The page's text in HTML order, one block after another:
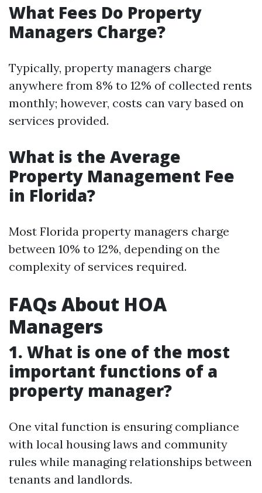
What Fees Do Property
Managers Charge?
Typically, property managers charge
anywhere from 8% to 12% of collected rents
monthly; however, costs can vary based on
services provided.
What is the Average
Property Management Fee
in Florida?
Most Florida property managers charge
between 10% to 12%, depending on the
complexity of services required.
FAQs About HOA
Managers
1. What is one of the most
important functions of a
property manager?
One vital function is ensuring compliance
with local housing laws and community
rules while managing relationships between
tenants and landlords.